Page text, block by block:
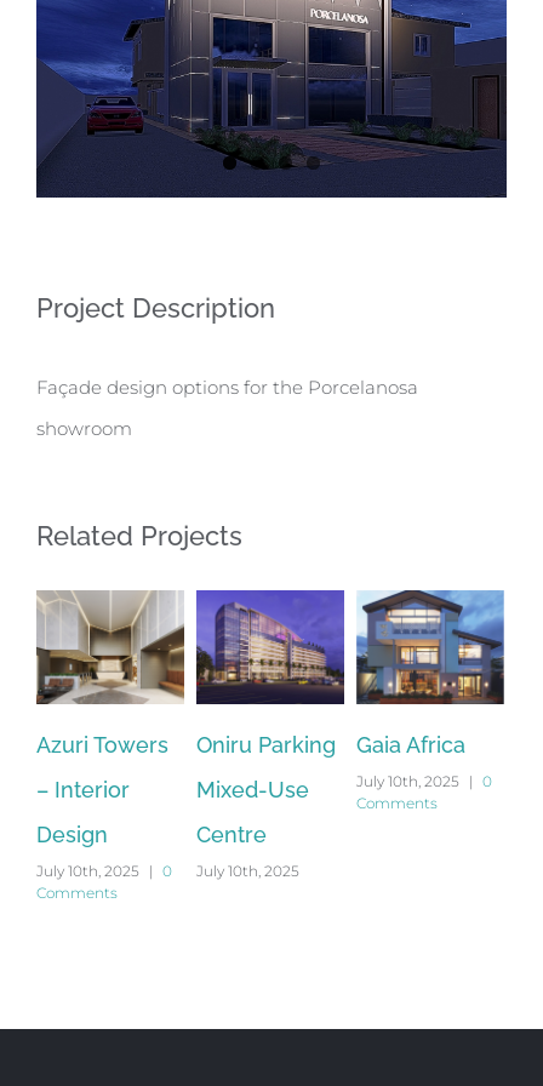
Project Description
Façade design options for the Porcelanosa
showroom
Related Projects
Azuri Towers
– Interior
Design
July 10th, 2025 | 0
Comments
Oniru Parking
Mixed-Use
Centre
July 10th, 2025
Gaia Africa
July 10th, 2025 | 0
Comments